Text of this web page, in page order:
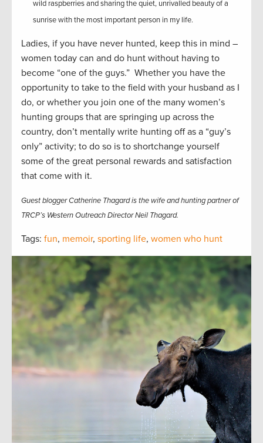
wild raspberries and sharing the quiet, unrivalled beauty of a
sunrise with the most important person in my life.
Ladies, if you have never hunted, keep this in mind –
women today can and do hunt without having to
become “one of the guys.” Whether you have the
opportunity to take to the field with your husband as I
do, or whether you join one of the many women’s
hunting groups that are springing up across the
country, don’t mentally write hunting off as a “guy’s
only” activity; to do so is to shortchange yourself
some of the great personal rewards and satisfaction
that come with it.
Guest blogger Catherine Thagard is the wife and hunting partner of
TRCP’s Western Outreach Director Neil Thagard.
Tags: fun, memoir, sporting life, women who hunt